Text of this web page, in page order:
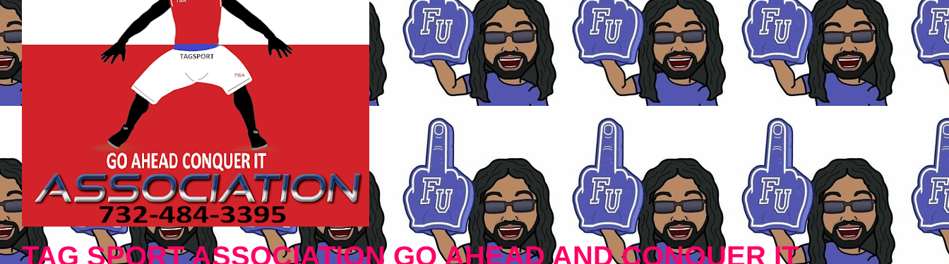
TAG SPORT ASSOCIATION GO AHEAD AND CONQUER IT